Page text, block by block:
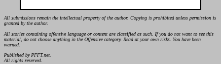
All submissions remain the intellectual property of the author. Copying is prohibited unless permission is
granted by the author.
All stories containing offensive language or content are classified as such. If you do not want to see this
material, do not choose anything in the Offensive category. Read at your own risks. You have been
warned.
Published by PFFT.net.
All rights reserved.